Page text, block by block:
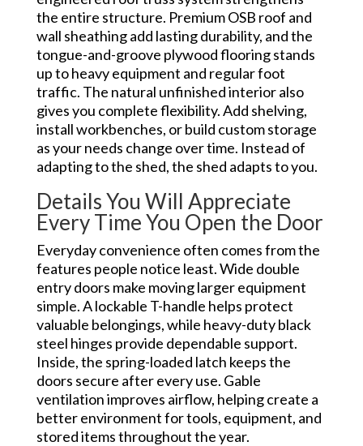
the entire structure. Premium OSB roof and
wall sheathing add lasting durability, and the
tongue-and-groove plywood flooring stands
up to heavy equipment and regular foot
traffic. The natural unfinished interior also
gives you complete flexibility. Add shelving,
install workbenches, or build custom storage
as your needs change over time. Instead of
adapting to the shed, the shed adapts to you.
Details You Will Appreciate
Every Time You Open the Door
Everyday convenience often comes from the
features people notice least. Wide double
entry doors make moving larger equipment
simple. A lockable T-handle helps protect
valuable belongings, while heavy-duty black
steel hinges provide dependable support.
Inside, the spring-loaded latch keeps the
doors secure after every use. Gable
ventilation improves airflow, helping create a
better environment for tools, equipment, and
stored items throughout the year.